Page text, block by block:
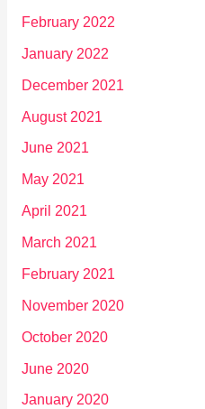
February 2022
January 2022
December 2021
August 2021
June 2021
May 2021
April 2021
March 2021
February 2021
November 2020
October 2020
June 2020
January 2020